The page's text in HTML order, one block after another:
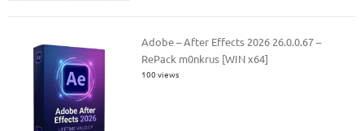
Adobe – After Effects 2026 26.0.0.67 –
RePack m0nkrus [WIN x64]
100 views